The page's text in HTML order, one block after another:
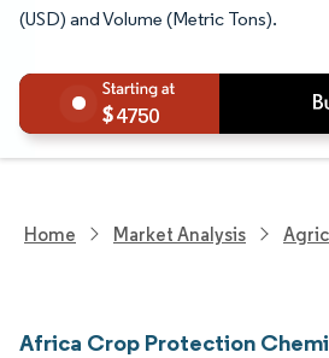
(USD) and Volume (Metric Tons).
4750
Home Market Analysis
Africa Crop Protection